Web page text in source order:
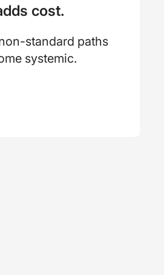
cost.
standard paths
systemic.